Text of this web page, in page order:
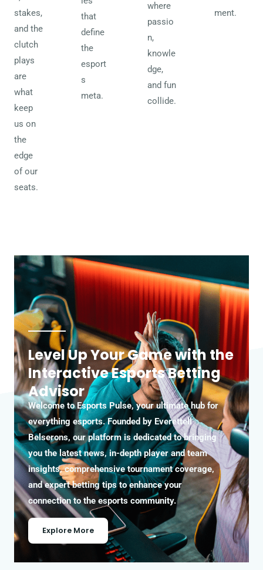
stakes,
and the
clutch
plays
are
what
keep
us on
the
edge
of our
seats.
that
define
the
esport
s
meta.
where
passio
n,
knowle
dge,
and fun
collide.
ment.
Level Up Your Game with the
Interactive Esports Betting
Advisor
Welcome to Esports Pulse, your ultimate hub for
everything esports. Founded by Everettell
Belserons, our platform is dedicated to bringing
you the latest news, in-depth player and team
insights, comprehensive tournament coverage,
and expert betting tips to enhance your
connection to the esports community.
Explore More